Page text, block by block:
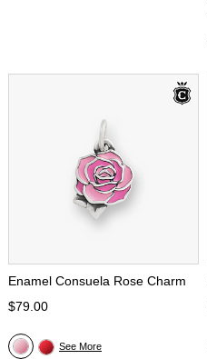
Enamel Consuela Rose Charm
$79.00
See More